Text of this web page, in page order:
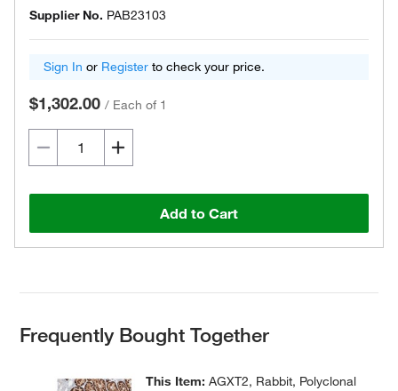
Supplier No. PAB23103
Sign In or Register to check your price.
$1,302.00 / Each of 1
Add to Cart
Frequently Bought Together
This Item:AGXT2, Rabbit, Polyclonal